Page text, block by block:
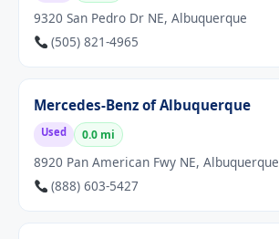
9320 San Pedro Dr NE, Albuquerque
(505) 821-4965
Mercedes-Benz of Albuquerque
Used 0.0 mi
8920 Pan American Fwy NE, Albuquerque
(888) 603-5427